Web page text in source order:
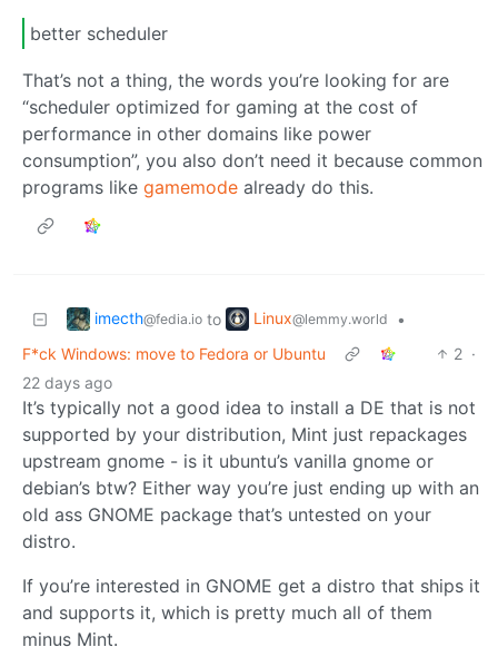
better scheduler
That’s not a thing, the words you’re looking for are
“scheduler optimized for gaming at the cost of
performance in other domains like power
consumption”, you also don’t need it because common
programs like gamemode already do this.
imecth@fedia.io to Linux@lemmy.world
•
F*ck Windows: move to Fedora or Ubuntu
2 ·
22 days ago
It’s typically not a good idea to install a DE that is not
supported by your distribution, Mint just repackages
upstream gnome - is it ubuntu’s vanilla gnome or
debian’s btw? Either way you’re just ending up with an
old ass GNOME package that’s untested on your
distro.
If you’re interested in GNOME get a distro that ships it
and supports it, which is pretty much all of them
minus Mint.